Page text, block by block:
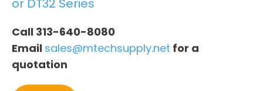
Call 313-640-8080
Email sales@mtechsupply.net for a
quotation